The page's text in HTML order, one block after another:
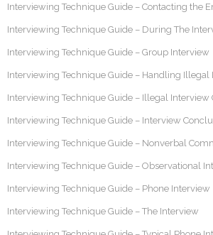
Interviewing Technique Guide – Contacting the
Interviewing Technique Guide – During The
Interviewing Technique Guide – Group Interview
Interviewing Technique Guide – Handling Illegal
Interviewing Technique Guide – Illegal Interview
Interviewing Technique Guide – Interview
Interviewing Technique Guide – Nonverbal
Interviewing Technique Guide – Observational
Interviewing Technique Guide – Phone Interview
Interviewing Technique Guide – The Interview